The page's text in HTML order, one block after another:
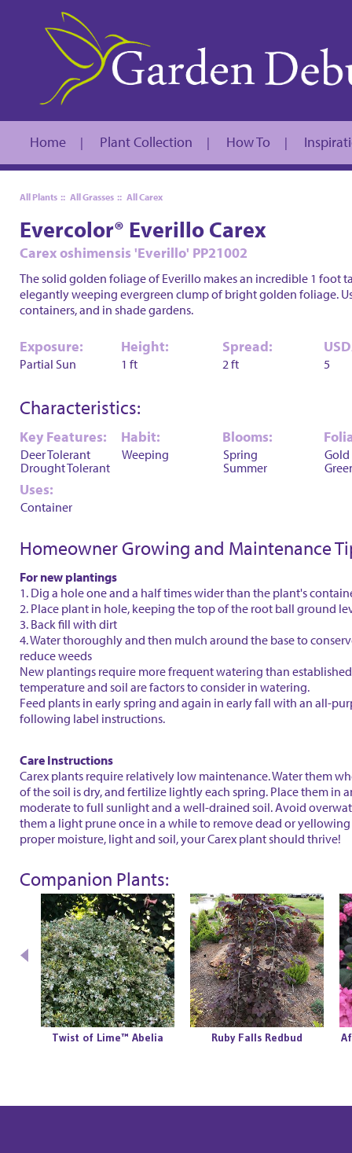
Home | Plant Collection | How To |
All Plants :: All Grasses :: All Carex
Evercolor® Everillo Carex
Carex oshimensis 'Everillo' PP21002
The solid golden foliage of Everillo makes an incredible 1 foot
elegantly weeping evergreen clump of bright golden foliage.
containers, and in shade gardens.
Exposure:
Partial Sun
Height:
1 ft
Spread:
2 ft 5
Characteristics:
Key Features:
Deer Tolerant
Drought Tolerant
Habit:
Weeping
Blooms:
Spring
Summer
Gold
Uses:
Container
Homeowner Growing and Maintenance
For new plantings
1. Dig a hole one and a half times wider than the plant's
2. Place plant in hole, keeping the top of the root ball ground
3. Back fill with dirt
4. Water thoroughly and then mulch around the base to
reduce weeds
New plantings require more frequent watering than
temperature and soil are factors to consider in watering.
Feed plants in early spring and again in early fall with an all-
following label instructions.
Care Instructions
Carex plants require relatively low maintenance. Water them
of the soil is dry, and fertilize lightly each spring. Place them in
moderate to full sunlight and a well-drained soil. Avoid
them a light prune once in a while to remove dead or yellowing
proper moisture, light and soil, your Carex plant should thrive!
Companion Plants:
Twist of Lime™ Abelia Ruby Falls Redbud